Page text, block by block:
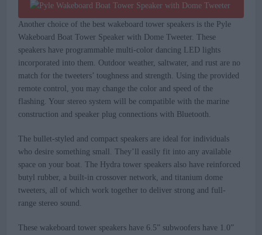
Another choice of the best wakeboard tower speakers is the Pyle
Wakeboard Boat Tower Speaker with Dome Tweeter. These
speakers have programmable multi-color dancing LED lights
incorporated into them. Outdoor weather, saltwater, and rust are no
match for the tweeters’ toughness and strength. Using the provided
remote control, you may change the color and speed of the
flashing. Your stereo system will be compatible with the marine
construction and speaker plug connections with Bluetooth.
The bullet-styled and compact speakers are ideal for individuals
who desire something small. They’ll easily fit into any available
space on your boat. The Hydra tower speakers also have reinforced
butyl rubber, a built-in crossover network, and titanium dome
tweeters, all of which work together to deliver strong and full-
range stereo sound.
These wakeboard tower speakers have 6.5” subwoofers have 1.0”